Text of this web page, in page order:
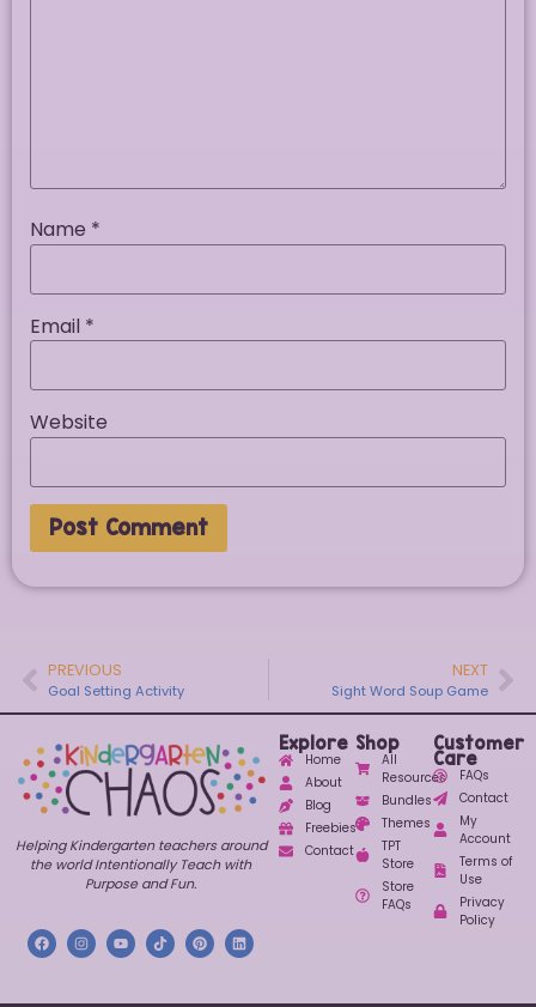
Name *
Email *
Website
PREVIOUS
Goal Setting Activity
NEXT
Sight Word Soup Game
Helping Kindergarten teachers around
the world Intentionally Teach with
Purpose and Fun.
Explore
Home
About
Blog
Freebies
Contact
Shop
All
Resources
Bundles
Themes
TPT
Store
Store
FAQs
Customer
Care
FAQs
Contact
My
Account
Terms of
Use
Privacy
Policy